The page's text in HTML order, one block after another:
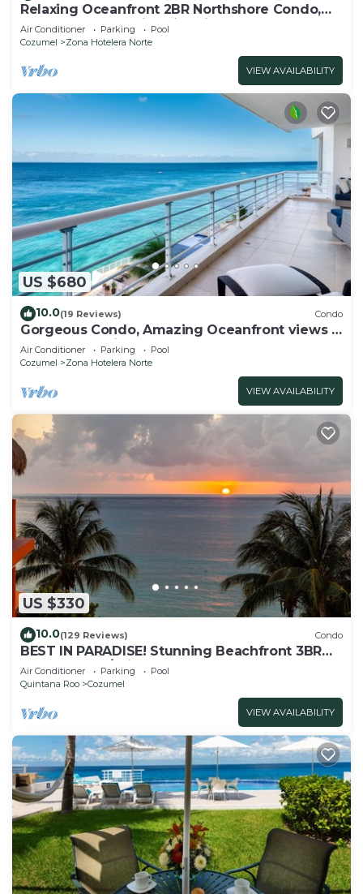
Relaxing Oceanfront 2BR Northshore Condo,
Awesome snorkeling right in front!
Air Conditioner Parking
Pool
Cozumel
Zona Hotelera Norte
VIEW AVAILABILITY
US $680
10.0(19 Reviews) Condo
Gorgeous Condo, Amazing Oceanfront views ,
Great Snorkeling out-front!
Air Conditioner Parking
Pool
Cozumel
Zona Hotelera Norte
VIEW AVAILABILITY
US $330
10.0(129 Reviews) Condo
BEST IN PARADISE! Stunning Beachfront 3BR
Penthouse w/Private Rooftop Terrace
Air Conditioner Parking
Pool
Quintana Roo
Cozumel
VIEW AVAILABILITY